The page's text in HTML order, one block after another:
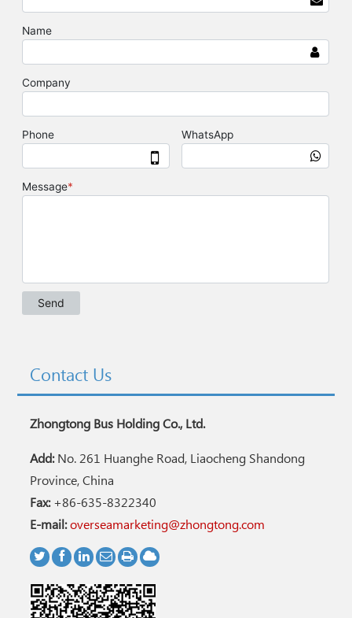
Contact Us
Zhongtong Bus Holding Co., Ltd.
Add:No. 261 Huanghe Road, Liaocheng Shandong
Province, China
Fax:+86-635-8322340
E-mail:overseamarketing@zhongtong.com